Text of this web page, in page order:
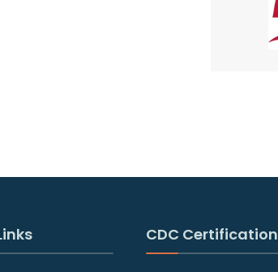
CDC Certification